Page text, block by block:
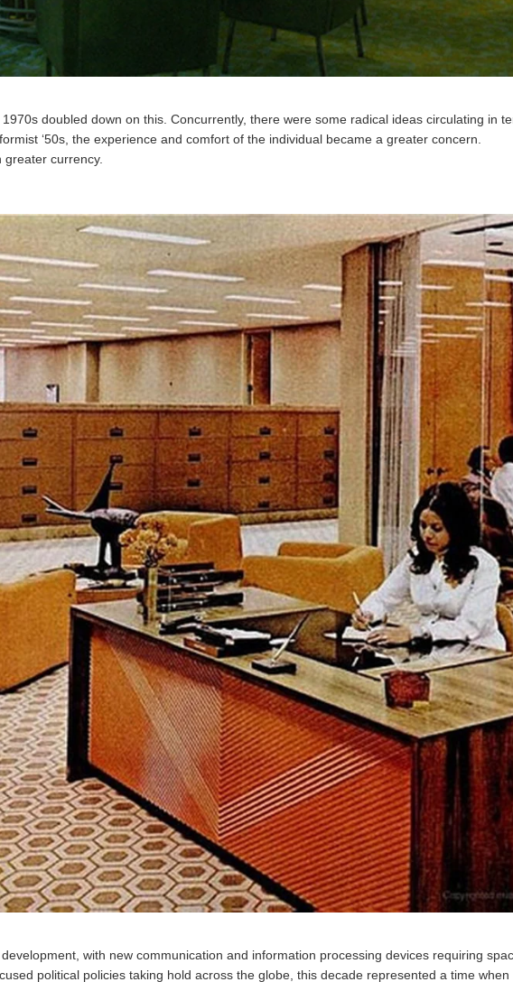
doubled down on this. Concurrently, there were some radical ideas circulating in
‘50s, the experience and comfort of the individual became a greater concern.
currency.
with new communication and information processing devices requiring
political policies taking hold across the globe, this decade represented a time when